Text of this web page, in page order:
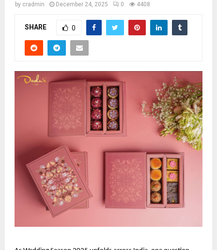
by cradmin December 24, 2025 0 4408
SHARE 0